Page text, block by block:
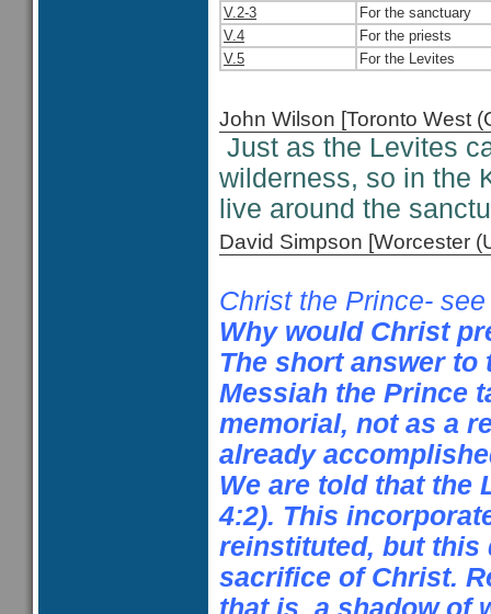
V.2-3
For the sanctuary
V.4
For the priests
V.5
For the Levites
John Wilson [Toronto West
Just as the Levites
wilderness, so in the
live around the
David Simpson [Worcester
Christ the Prince-
Why would Christ
The short answer
Messiah the Prince
memorial, not as a
already
We are told that the
4:2). This
reinstituted, but this
sacrifice of Christ.
that is, a shadow of